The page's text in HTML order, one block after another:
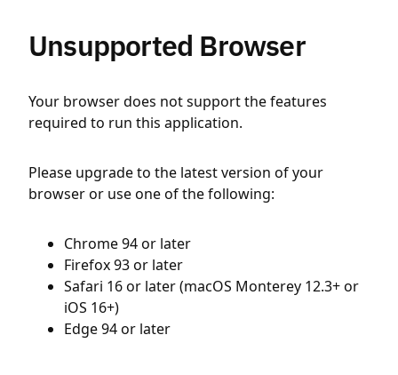
Unsupported Browser
Your browser does not support the features
required to run this application.
Please upgrade to the latest version of your
browser or use one of the following:
Chrome 94 or later
Firefox 93 or later
Safari 16 or later (macOS Monterey 12.3+ or
iOS 16+)
Edge 94 or later